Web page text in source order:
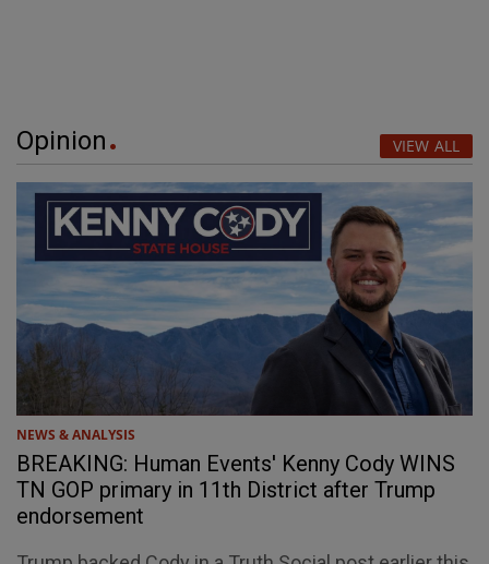
Opinion VIEW ALL
NEWS & ANALYSIS
BREAKING: Human Events' Kenny Cody WINS
TN GOP primary in 11th District after Trump
endorsement